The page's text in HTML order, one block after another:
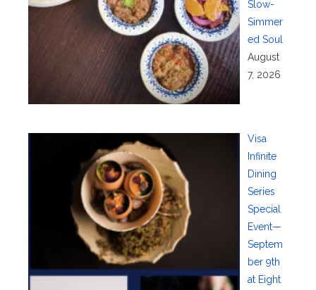
Slow-
Simmer
ed Soul
August
7, 2026
Visa
Infinite
Dining
Series
Special
Event—
Septem
ber 9th
at Eight